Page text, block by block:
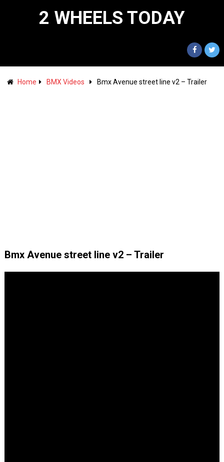
2 WHEELS TODAY
Home BMX Videos Bmx Avenue street line v2 – Trailer
Bmx Avenue street line v2 – Trailer